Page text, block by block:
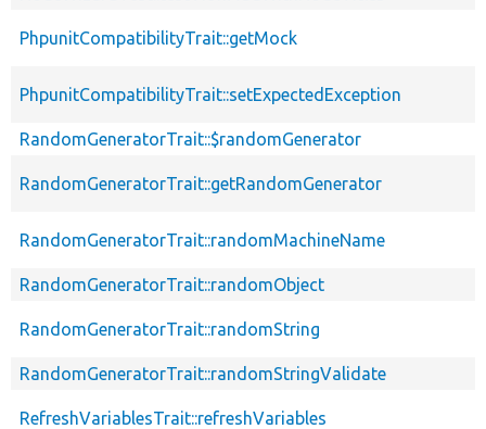
PhpunitCompatibilityTrait::getMock
PhpunitCompatibilityTrait::setExpectedException
RandomGeneratorTrait::$randomGenerator
RandomGeneratorTrait::getRandomGenerator
RandomGeneratorTrait::randomMachineName
RandomGeneratorTrait::randomObject
RandomGeneratorTrait::randomString
RandomGeneratorTrait::randomStringValidate
RefreshVariablesTrait::refreshVariables